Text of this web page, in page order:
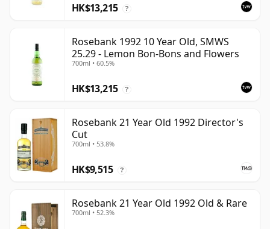
HK$13,215 ?
Rosebank 1992 10 Year Old, SMWS
25.29 - Lemon Bon-Bons and Flowers
700ml • 60.5%
HK$13,215 ?
Rosebank 21 Year Old 1992 Director's
Cut
700ml • 53.8%
HK$9,515 ?
Rosebank 21 Year Old 1992 Old & Rare
700ml • 52.3%